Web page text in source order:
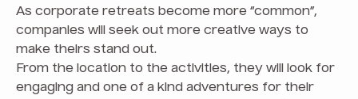
As corporate retreats become more “common”,
companies will seek out more creative ways to
make theirs stand out.
From the location to the activities, they will look for
engaging and one of a kind adventures for their